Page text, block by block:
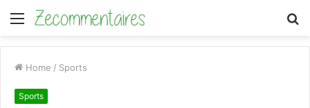
Menu
Home / Sports
Sports